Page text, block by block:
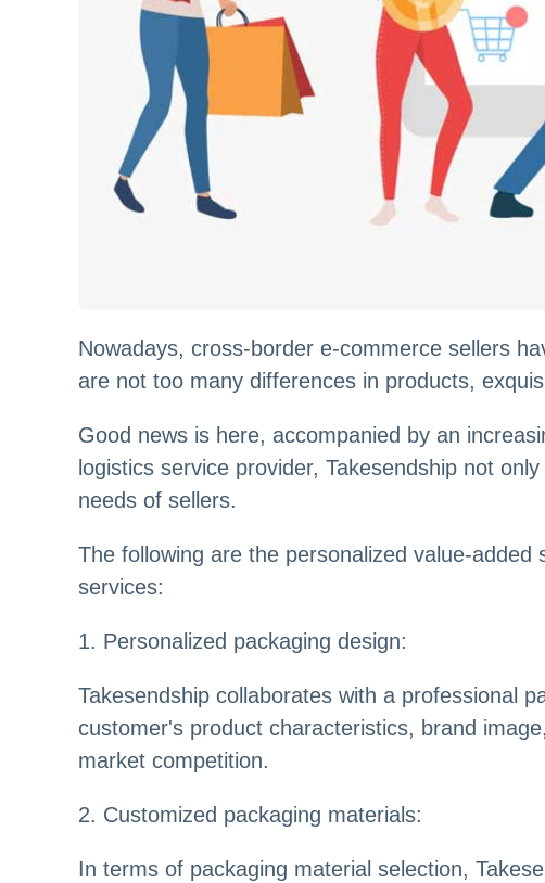
Nowadays, cross-border e-commerce sellers
are not too many differences in products,
Good news is here, accompanied by an
logistics service provider, Takesendship not
needs of sellers.
The following are the personalized value-
services:
1. Personalized packaging design:
Takesendship collaborates with a professional
customer's product characteristics, brand
market competition.
2. Customized packaging materials:
In terms of packaging material selection,